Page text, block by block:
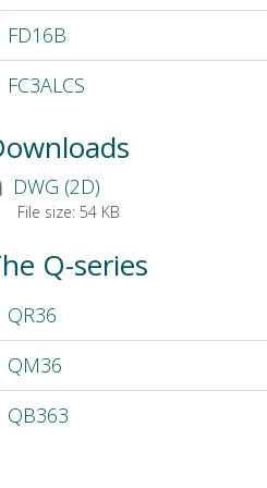
FD16B
FC3ALCS
DWG (2D)
File size: 54 KB
Q-series
QR36
QM36
QB363